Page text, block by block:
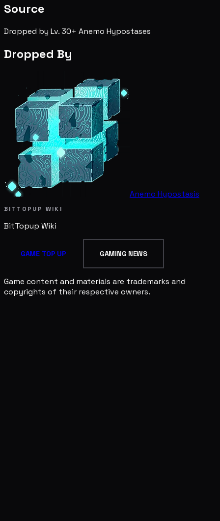
Source
Dropped by Lv. 30+ Anemo Hypostases
Dropped By
Anemo Hypostasis
BITTOPUP WIKI
BitTopup Wiki
GAME TOP UP GAMING NEWS
Game content and materials are trademarks and
copyrights of their respective owners.